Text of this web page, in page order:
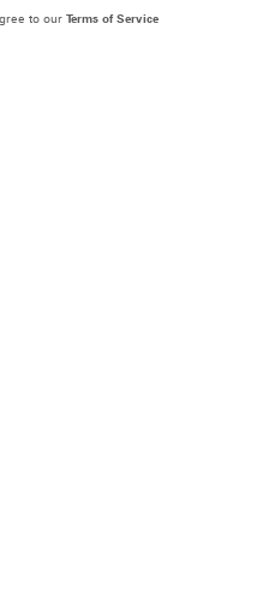
to our Terms of Service